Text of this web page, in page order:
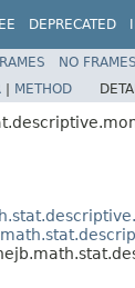
DEPRECATED
NO FRAMES
| METHOD